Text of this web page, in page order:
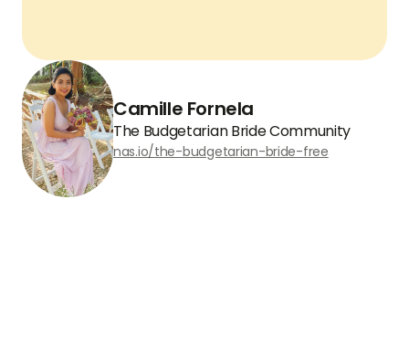
Camille Fornela
The Budgetarian Bride Community
nas.io/the-budgetarian-bride-free